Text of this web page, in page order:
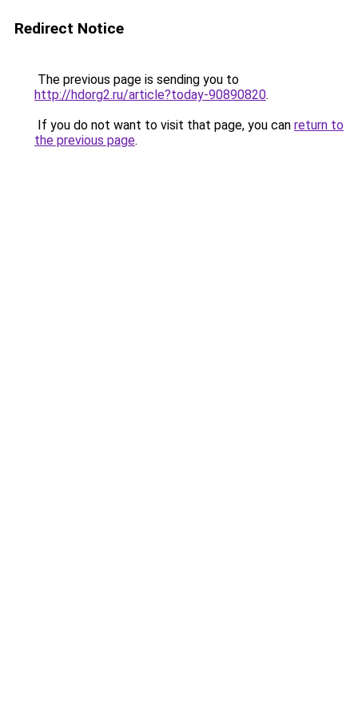
Redirect Notice
The previous page is sending you to
http://hdorg2.ru/article?today-90890820.
If you do not want to visit that page, you can return to
the previous page.